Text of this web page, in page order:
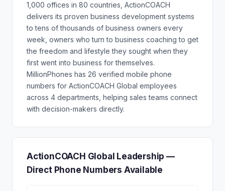
1,000 offices in 80 countries, ActionCOACH
delivers its proven business development systems
to tens of thousands of business owners every
week, owners who turn to business coaching to get
the freedom and lifestyle they sought when they
first went into business for themselves.
MillionPhones has 26 verified mobile phone
numbers for ActionCOACH Global employees
across 4 departments, helping sales teams connect
with decision-makers directly.
ActionCOACH Global Leadership —
Direct Phone Numbers Available